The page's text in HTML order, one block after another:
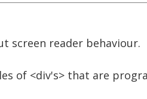
screen reader behaviour.
of <div's> that are